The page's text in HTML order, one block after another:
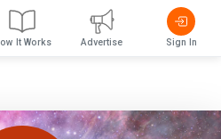
It Works Advertise Sign In